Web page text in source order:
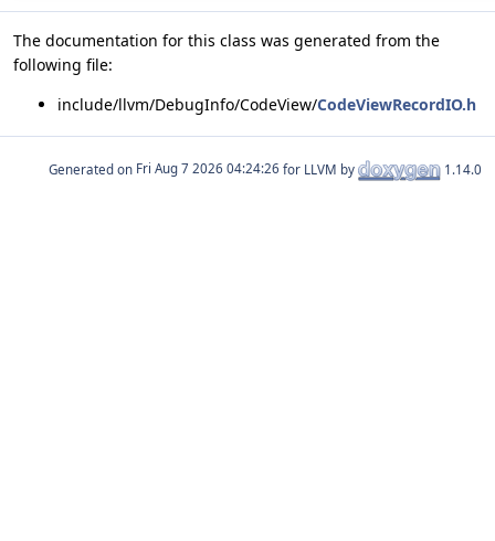
The documentation for this class was generated from the
following file:
include/llvm/DebugInfo/CodeView/CodeViewRecordIO.h
Generated on for LLVM by 1.14.0